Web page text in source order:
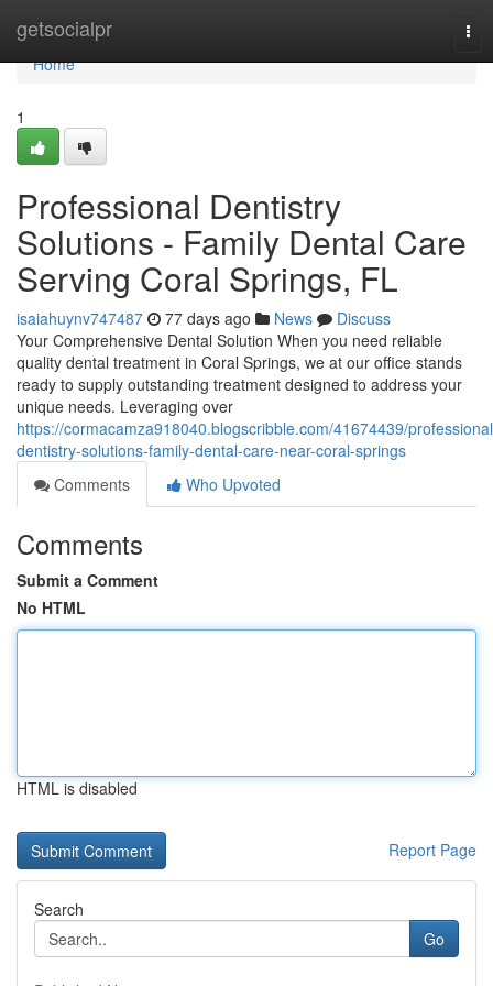
getsocialpr
Home
Home
1
Professional Dentistry
Solutions - Family Dental Care
Serving Coral Springs, FL
isaiahuynv747487 77 days ago News
Discuss
Your Comprehensive Dental Solution When you need reliable
quality dental treatment in Coral Springs, we at our office stands
ready to supply outstanding treatment designed to address your
unique needs. Leveraging over
https://cormacamza918040.blogscribble.com/41674439/
dentistry-solutions-family-dental-care-near-coral-springs
Comments
Who Upvoted
Comments
Submit a Comment
No HTML
HTML is disabled
Report Page
Search
Go